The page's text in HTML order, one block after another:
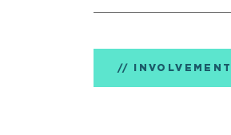
INVOLVEMENT